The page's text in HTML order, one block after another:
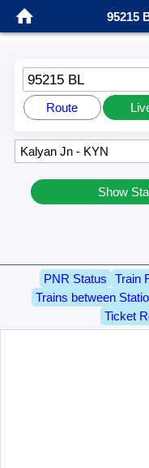
95215
95215 BL
Route
Show
PNR Status Train
Trains between
Ticket